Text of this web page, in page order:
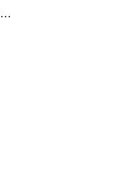
getPrivateLinkServicesForSCCPowershell